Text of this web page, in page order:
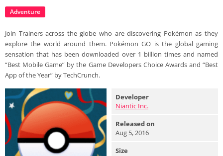
Adventure
Join Trainers across the globe who are discovering Pokémon as they
explore the world around them. Pokémon GO is the global gaming
sensation that has been downloaded over 1 billion times and named
“Best Mobile Game” by the Game Developers Choice Awards and “Best
App of the Year” by TechCrunch.
Developer
Niantic Inc.
Released on
Aug 5, 2016
Size